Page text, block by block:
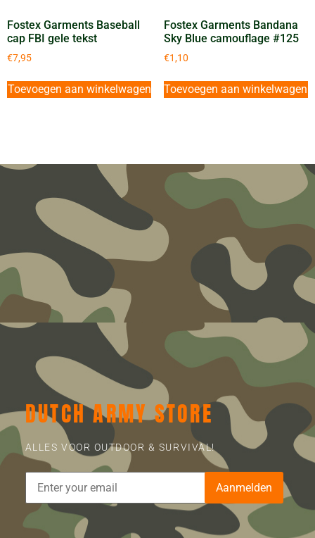
Fostex Garments Baseball
cap FBI gele tekst
€7,95
Toevoegen aan winkelwagen
Fostex Garments Bandana
Sky Blue camouflage #125
€1,10
Toevoegen aan winkelwagen
DUTCH ARMY STORE
ALLES VOOR OUTDOOR & SURVIVAL!
Aanmelden